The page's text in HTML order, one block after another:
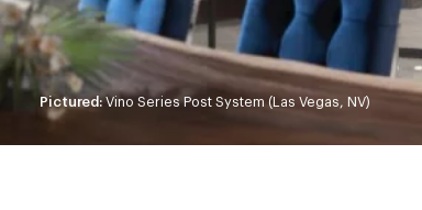
Pictured:Vino Series Post System (Las Vegas, NV)